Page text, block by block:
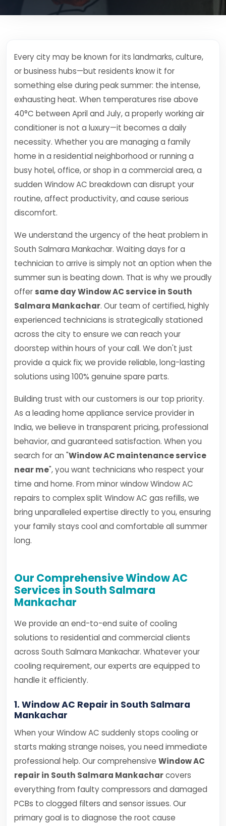
Every city may be known for its landmarks, culture,
or business hubs—but residents know it for
something else during peak summer: the intense,
exhausting heat. When temperatures rise above
40°C between April and July, a properly working air
conditioner is not a luxury—it becomes a daily
necessity. Whether you are managing a family
home in a residential neighborhood or running a
busy hotel, office, or shop in a commercial area, a
sudden Window AC breakdown can disrupt your
routine, affect productivity, and cause serious
discomfort.
We understand the urgency of the heat problem in
South Salmara Mankachar. Waiting days for a
technician to arrive is simply not an option when the
summer sun is beating down. That is why we proudly
offer same day Window AC service in South
Salmara Mankachar. Our team of certified, highly
experienced technicians is strategically stationed
across the city to ensure we can reach your
doorstep within hours of your call. We don't just
provide a quick fix; we provide reliable, long-lasting
solutions using 100% genuine spare parts.
Building trust with our customers is our top priority.
As a leading home appliance service provider in
India, we believe in transparent pricing, professional
behavior, and guaranteed satisfaction. When you
search for an "Window AC maintenance service
near me", you want technicians who respect your
time and home. From minor window Window AC
repairs to complex split Window AC gas refills, we
bring unparalleled expertise directly to you, ensuring
your family stays cool and comfortable all summer
long.
Our Comprehensive Window AC
Services in South Salmara
Mankachar
We provide an end-to-end suite of cooling
solutions to residential and commercial clients
across South Salmara Mankachar. Whatever your
cooling requirement, our experts are equipped to
handle it efficiently.
1. Window AC Repair in South Salmara
Mankachar
When your Window AC suddenly stops cooling or
starts making strange noises, you need immediate
professional help. Our comprehensive Window AC
repair in South Salmara Mankacharcovers
everything from faulty compressors and damaged
PCBs to clogged filters and sensor issues. Our
primary goal is to diagnose the root cause